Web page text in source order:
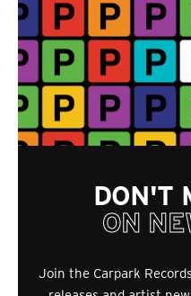
DON'T
ON
Join the Carpark